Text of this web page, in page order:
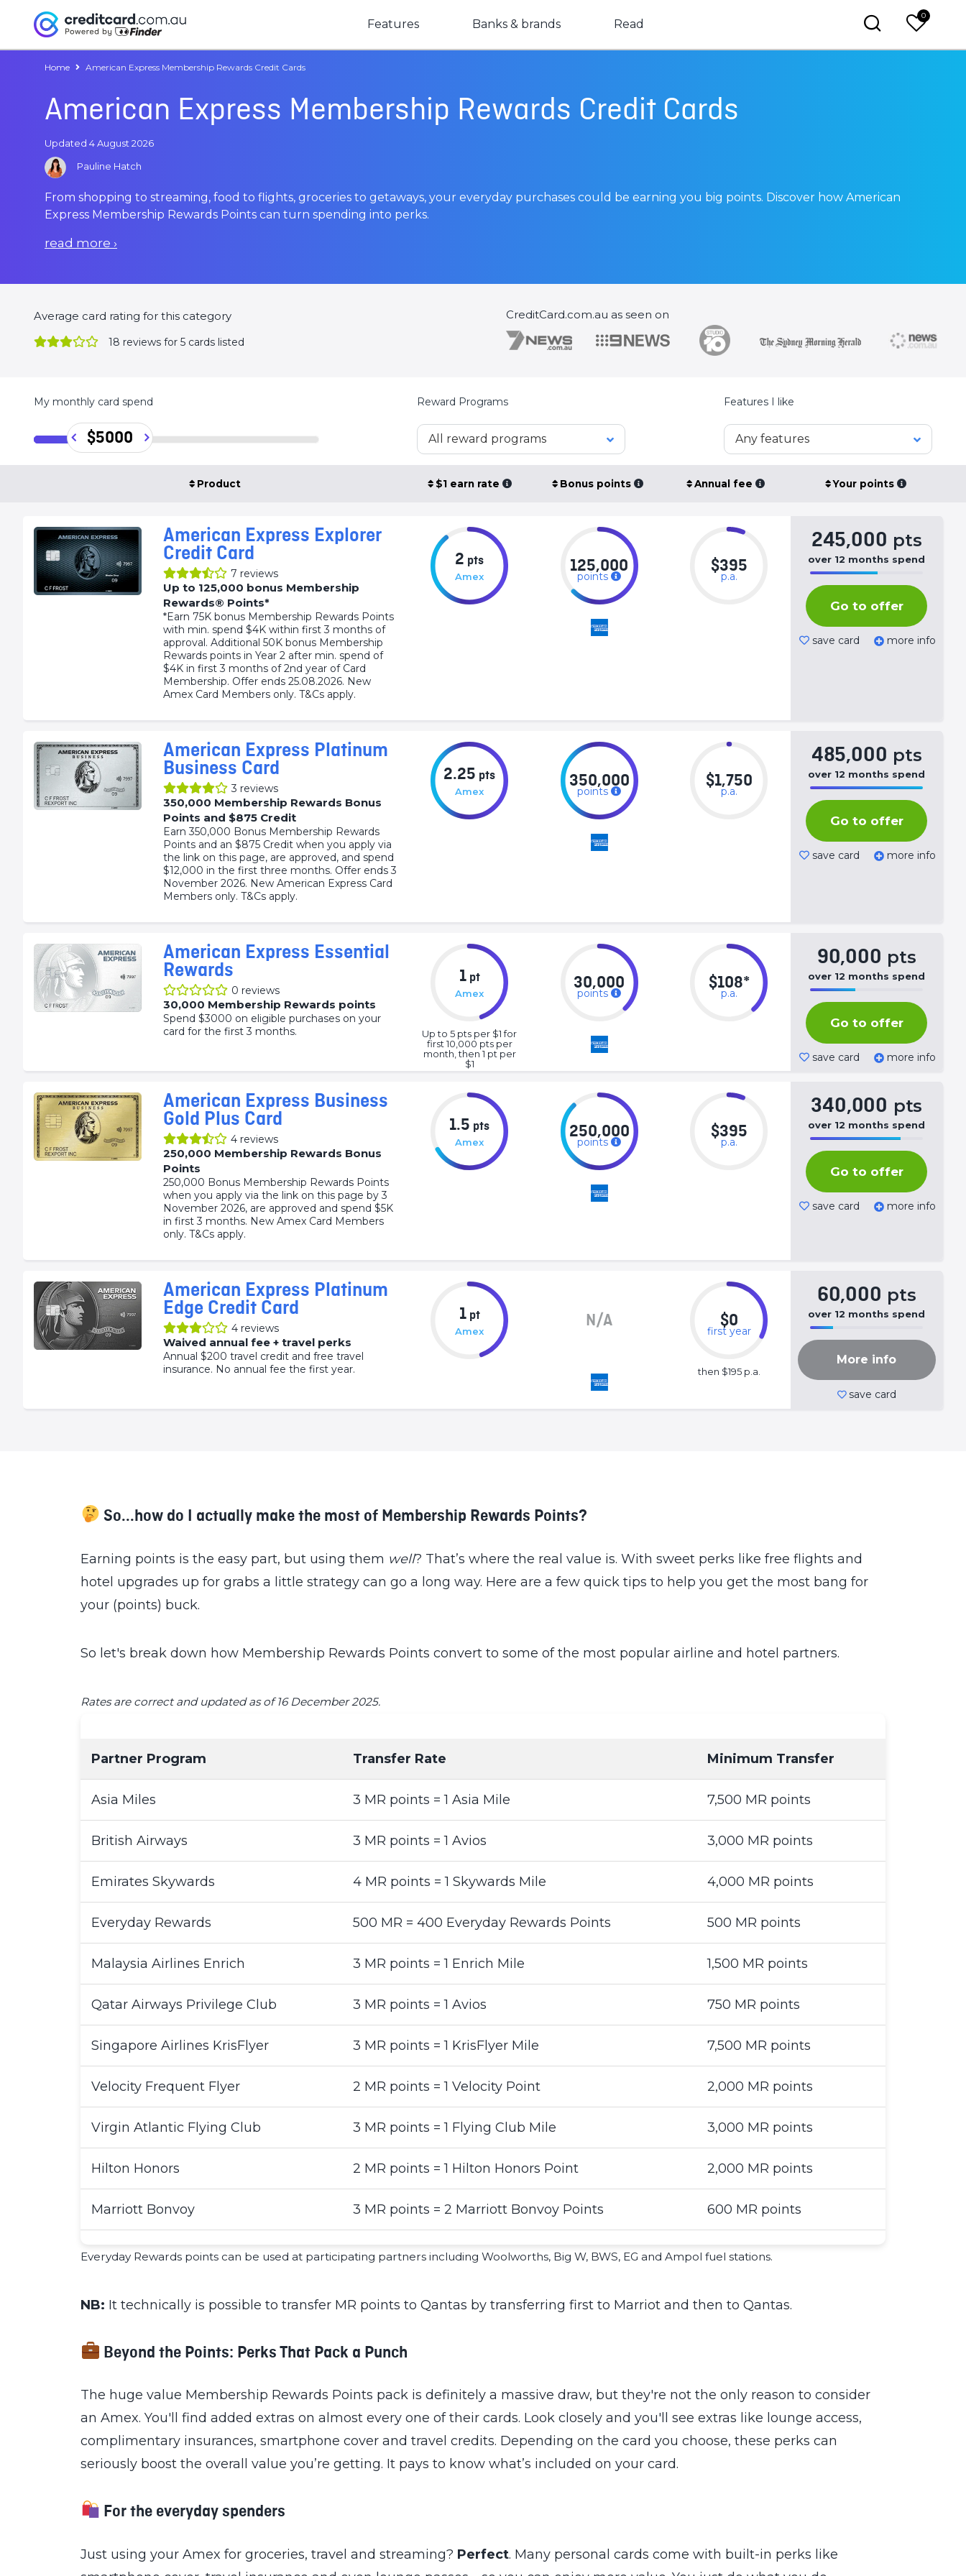
Features Banks & brands Read
0
Home American Express Membership Rewards Credit Cards
American Express Membership Rewards Credit Cards
Updated 4 August 2026
Pauline Hatch
From shopping to streaming, food to flights, groceries to getaways, your everyday purchases could be earning you big points. Discover how American
Express Membership Rewards Points can turn spending into perks.
read more ›
Average card rating for this category
18 reviews for 5 cards listed
CreditCard.com.au as seen on
My monthly card spend
$5000
Features I like
Any features
Reward Programs
All reward programs
Product $1 earn rate Bonus points Annual fee Your points
American Express Explorer
Credit Card
7 reviews
Up to 125,000 bonus Membership
Rewards® Points*
*Earn 75K bonus Membership Rewards Points
with min. spend $4K within first 3 months of
approval. Additional 50K bonus Membership
Rewards points in Year 2 after min. spend of
$4K in first 3 months of 2nd year of Card
Membership. Offer ends 25.08.2026. New
Amex Card Members only. T&Cs apply.
2 pts
Amex
125,000
points
$395
p.a.
245,000 pts
over 12 months spend
50%
(success)
Go to offer
save card more info
American Express Platinum
Business Card
3 reviews
350,000 Membership Rewards Bonus
Points and $875 Credit
Earn 350,000 Bonus Membership Rewards
Points and an $875 Credit when you apply via
the link on this page, are approved, and spend
$12,000 in the first three months. Offer ends 3
November 2026. New American Express Card
Members only. T&Cs apply.
2.25 pts
Amex
350,000
points
$1,750
p.a.
485,000 pts
over 12 months spend
50%
(success)
Go to offer
save card more info
American Express Essential
Rewards
0 reviews
30,000 Membership Rewards points
Spend $3000 on eligible purchases on your
card for the first 3 months.
1pt
Amex
Up to 5 pts per $1 for
first 10,000 pts per
month, then 1 pt per
$1
30,000
points
$108*
p.a.
90,000 pts
over 12 months spend
50%
(success)
Go to offer
save card more info
American Express Business
Gold Plus Card
4 reviews
250,000 Membership Rewards Bonus
Points
250,000 Bonus Membership Rewards Points
when you apply via the link on this page by 3
November 2026, are approved and spend $5K
in first 3 months. New Amex Card Members
only. T&Cs apply.
1.5 pts
Amex
250,000
points
$395
p.a.
340,000 pts
over 12 months spend
50%
(success)
Go to offer
save card more info
American Express Platinum
Edge Credit Card
4 reviews
Waived annual fee + travel perks
Annual $200 travel credit and free travel
insurance. No annual fee the first year.
1pt
Amex
N/A $0
first year
then $195 p.a.
60,000 pts
over 12 months spend
50%
(success)
More info
save card
So...how do I actually make the most of Membership Rewards Points?
Earning points is the easy part, but using them well? That’s where the real value is. With sweet perks like free flights and
hotel upgrades up for grabs a little strategy can go a long way. Here are a few quick tips to help you get the most bang for
your (points) buck.
So let's break down how Membership Rewards Points convert to some of the most popular airline and hotel partners.
Rates are correct and updated as of 16 December 2025.
Partner Program Transfer Rate Minimum Transfer
Asia Miles 3 MR points = 1 Asia Mile 7,500 MR points
British Airways 3 MR points = 1 Avios 3,000 MR points
Emirates Skywards 4 MR points = 1 Skywards Mile 4,000 MR points
Everyday Rewards 500 MR = 400 Everyday Rewards Points 500 MR points
Malaysia Airlines Enrich 3 MR points = 1 Enrich Mile 1,500 MR points
Qatar Airways Privilege Club 3 MR points = 1 Avios 750 MR points
Singapore Airlines KrisFlyer 3 MR points = 1 KrisFlyer Mile 7,500 MR points
Velocity Frequent Flyer 2 MR points = 1 Velocity Point 2,000 MR points
Virgin Atlantic Flying Club 3 MR points = 1 Flying Club Mile 3,000 MR points
Hilton Honors 2 MR points = 1 Hilton Honors Point 2,000 MR points
Marriott Bonvoy 3 MR points = 2 Marriott Bonvoy Points 600 MR points
Everyday Rewards points can be used at participating partners including Woolworths, Big W, BWS, EG and Ampol fuel stations.
NB: It technically is possible to transfer MR points to Qantas by transferring first to Marriot and then to Qantas.
Beyond the Points: Perks That Pack a Punch
The huge value Membership Rewards Points pack is definitely a massive draw, but they're not the only reason to consider
an Amex. You'll find added extras on almost every one of their cards. Look closely and you'll see extras like lounge access,
complimentary insurances, smartphone cover and travel credits. Depending on the card you choose, these perks can
seriously boost the overall value you’re getting. It pays to know what’s included on your card.
For the everyday spenders
Just using your Amex for groceries, travel and streaming? Perfect. Many personal cards come with built-in perks like